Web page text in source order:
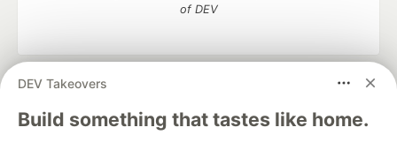
DEV Takeovers
Build something that tastes like home.
of DEV
DEV Community
— A space to discuss and keep up software
development and manage your software career
Home
DEV Challenges DEV++
Videos